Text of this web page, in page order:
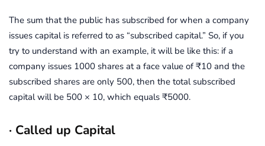
The sum that the public has subscribed for when a company
issues capital is referred to as “subscribed capital.” So, if you
try to understand with an example, it will be like this: if a
company issues 1000 shares at a face value of ₹10 and the
subscribed shares are only 500, then the total subscribed
capital will be 500 × 10, which equals ₹5000.
· Called up Capital